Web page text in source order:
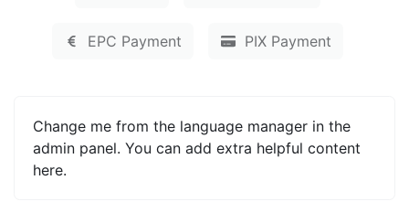
EPC Payment PIX Payment
Change me from the language manager in the
admin panel. You can add extra helpful content
here.